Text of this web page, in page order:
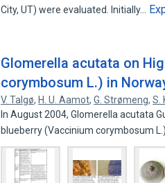
City, UT) were evaluated. Initially…
Glomerella acutata on
corymbosum L.) in
V. Talgø, H. U. Aamot,G. Strømeng,S.
In August 2004, Glomerella acutata
blueberry (Vaccinium corymbosum